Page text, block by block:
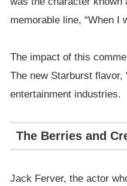
memorable line, “When I
The impact of this
The new Starburst flavor,
entertainment industries.
The Berries and
Jack Ferver, the actor